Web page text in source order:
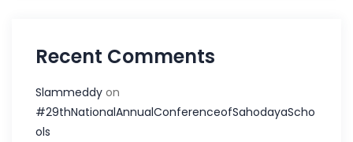
Recent Comments
Slammeddy on
#29thNationalAnnualConferenceofSahodayaScho
ols